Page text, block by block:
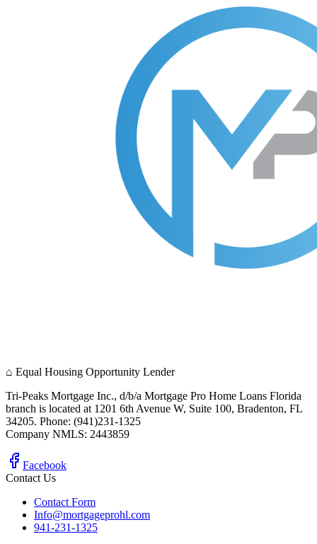
⌂ Equal Housing Opportunity Lender
Tri-Peaks Mortgage Inc., d/b/a Mortgage Pro Home Loans Florida
branch is located at 1201 6th Avenue W, Suite 100, Bradenton, FL
34205. Phone: (941)231-1325
Company NMLS: 2443859
Facebook
Contact Us
Contact Form
Info@mortgageprohl.com
941-231-1325